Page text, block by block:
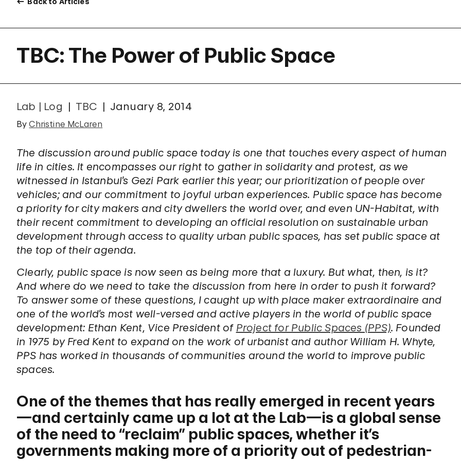
TBC: The Power of Public Space
Lab | Log TBC January 8, 2014
ByChristine McLaren
The discussion around public space today is one that touches every aspect of human
life in cities. It encompasses our right to gather in solidarity and protest, as we
witnessed in Istanbul’s Gezi Park earlier this year; our prioritization of people over
vehicles; and our commitment to joyful urban experiences. Public space has become
a priority for city makers and city dwellers the world over, and even UN-Habitat, with
their recent commitment to developing an official resolution on sustainable urban
development through access to quality urban public spaces, has set public space at
the top of their agenda.
Clearly, public space is now seen as being more that a luxury. But what, then, is it?
And where do we need to take the discussion from here in order to push it forward?
To answer some of these questions, I caught up with place maker extraordinaire and
one of the world’s most well-versed and active players in the world of public space
development: Ethan Kent, Vice President of Project for Public Spaces (PPS). Founded
in 1975 by Fred Kent to expand on the work of urbanist and author William H. Whyte,
PPS has worked in thousands of communities around the world to improve public
spaces.
One of the themes that has really emerged in recent years
—and certainly came up a lot at the Lab—is a global sense
of the need to “reclaim” public spaces, whether it’s
governments making more of a priority out of pedestrian-